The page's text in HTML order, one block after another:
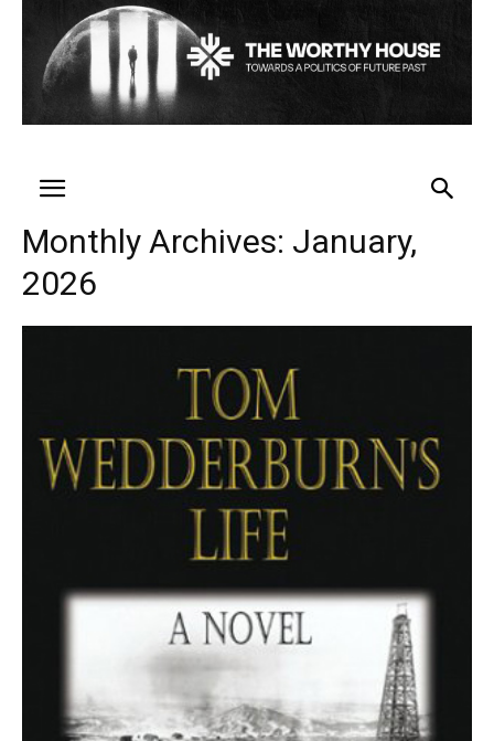
Monthly Archives: January,
2026